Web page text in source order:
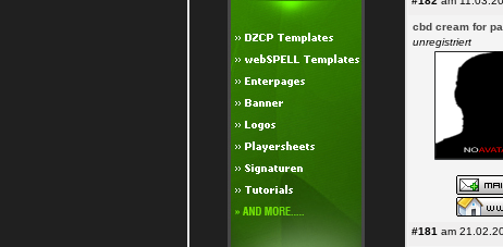
cbd cream for
unregistriert
#181 am